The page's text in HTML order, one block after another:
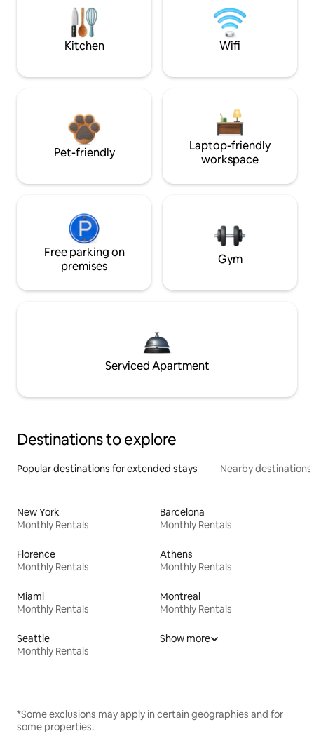
Kitchen Wifi
Pet-friendly
Laptop-friendly
workspace
Free parking on
premises
Gym
Serviced Apartment
Destinations to explore
Popular destinations for extended stays Nearby destinations
New York
Monthly Rentals
Barcelona
Monthly Rentals
Florence
Monthly Rentals
Athens
Monthly Rentals
Miami
Monthly Rentals
Montreal
Monthly Rentals
Seattle
Monthly Rentals
Show more
*Some exclusions may apply in certain geographies and for
some properties.